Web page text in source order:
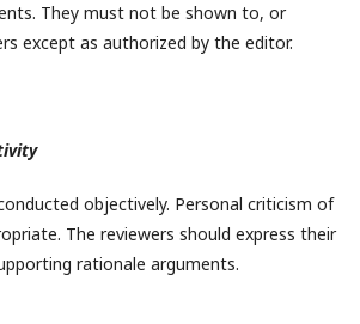
They must not be shown to, or
except as authorized by the editor.
objectively. Personal criticism of
The reviewers should express their
rationale arguments.